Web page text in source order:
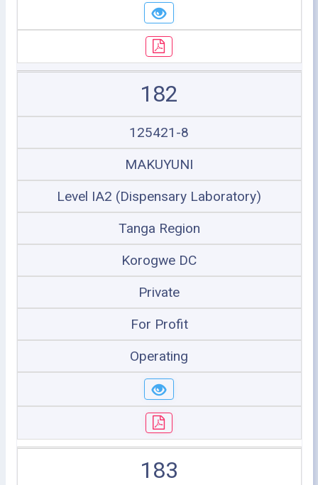
182
125421-8
MAKUYUNI
Level IA2 (Dispensary Laboratory)
Tanga Region
Korogwe DC
Private
For Profit
Operating
183